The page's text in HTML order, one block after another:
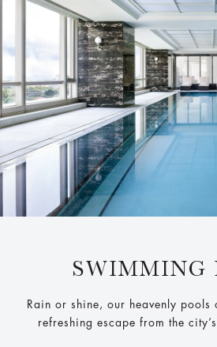
SWIMMING
Rain or shine, our heavenly pools
refreshing escape from the